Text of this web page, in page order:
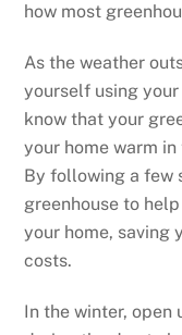
how most
As the weather
yourself using
know that your
your home warm
By following a few
greenhouse to
your home, saving
costs.
In the winter, open